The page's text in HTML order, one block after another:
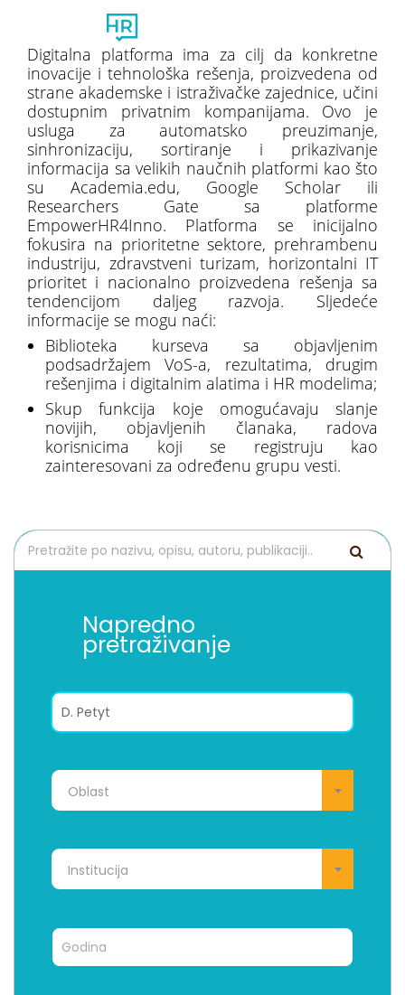
Digitalna platforma ima za cilj da konkretne
inovacije i tehnološka rešenja, proizvedena od
strane akademske i istraživačke zajednice, učini
dostupnim privatnim kompanijama. Ovo je
usluga za automatsko preuzimanje,
sinhronizaciju, sortiranje i prikazivanje
informacija sa velikih naučnih platformi kao što
su Academia.edu, Google Scholar ili
Researchers Gate sa platforme
EmpowerHR4Inno. Platforma se inicijalno
fokusira na prioritetne sektore, prehrambenu
industriju, zdravstveni turizam, horizontalni IT
prioritet i nacionalno proizvedena rešenja sa
tendencijom daljeg razvoja. Sljedeće
informacije se mogu naći:
Biblioteka kurseva sa objavljenim
podsadržajem VoS-a, rezultatima, drugim
rešenjima i digitalnim alatima i HR modelima;
Skup funkcija koje omogućavaju slanje
novijih, objavljenih članaka, radova
korisnicima koji se registruju kao
zainteresovani za određenu grupu vesti.
Napredno
pretraživanje
Oblast
Institucija